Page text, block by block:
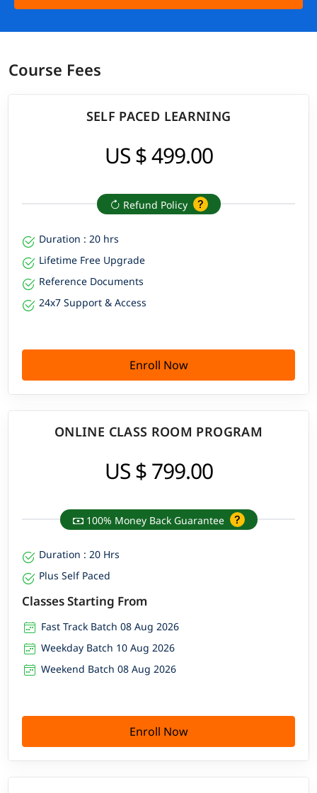
Course Fees
SELF PACED LEARNING
US $ 499.00
Refund Policy
Duration : 20 hrs
Lifetime Free Upgrade
Reference Documents
24x7 Support & Access
Enroll Now
ONLINE CLASS ROOM PROGRAM
US $ 799.00
100% Money Back Guarantee
Duration : 20 Hrs
Plus Self Paced
Classes Starting From
Fast Track Batch 08 Aug 2026
Weekday Batch 10 Aug 2026
Weekend Batch 08 Aug 2026
Enroll Now